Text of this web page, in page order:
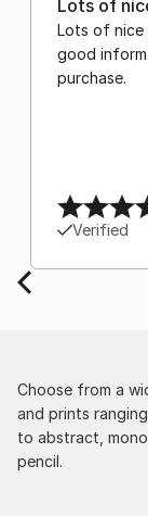
Lots of
Lots of nice
good
purchase.
Verified
Choose from a
and prints
to abstract,
pencil.